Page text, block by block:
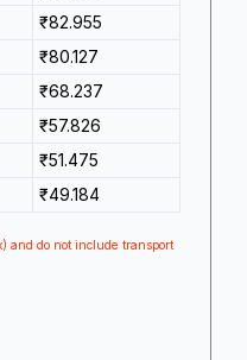
₹82.955
₹80.127
₹68.237
₹57.826
₹51.475
₹49.184
and do not include transport